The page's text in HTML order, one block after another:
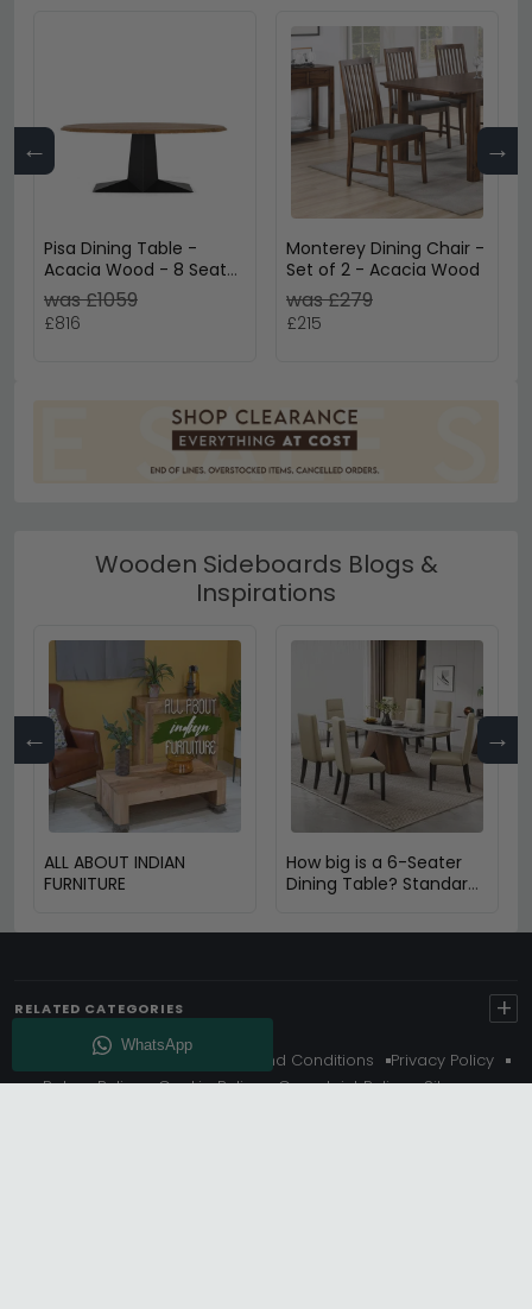
← →
Pisa Dining Table -
Acacia Wood - 8 Seater
- 200cm - Oval
Pedestal
was £1059
£816
Monterey Dining Chair -
Set of 2 - Acacia Wood
was £279
£215
Wooden Sideboards Blogs &
Inspirations
← →
ALL ABOUT INDIAN
FURNITURE
How big is a 6-Seater
Dining Table? Standard
RELATED CATEGORIES +
About Us Delivery Terms And Conditions
Privacy Policy
Return Policy
Cookie Policy Complaint Policy
Sitemap